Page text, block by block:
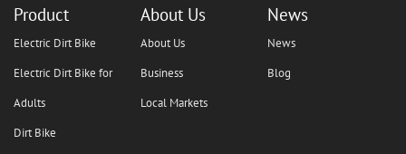
Product
Electric Dirt Bike
Electric Dirt Bike for
Adults
Dirt Bike
About Us
About Us
Business
Local Markets
News
News
Blog